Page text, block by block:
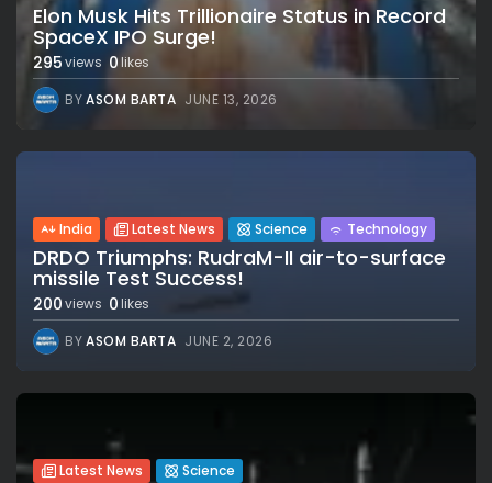
Elon Musk Hits Trillionaire Status in Record
SpaceX IPO Surge!
295views 0likes
BYASOM BARTA JUNE 13, 2026
India Latest News Science Technology
DRDO Triumphs: RudraM-II air-to-surface
missile Test Success!
200views 0 likes
BYASOM BARTA JUNE 2, 2026
Latest News Science